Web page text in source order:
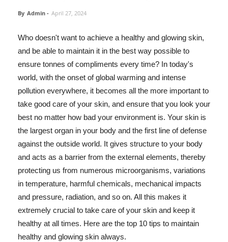
By Admin - April 27, 2024
Who doesn't want to achieve a healthy and glowing skin,
and be able to maintain it in the best way possible to
ensure tonnes of compliments every time? In today's
world, with the onset of global warming and intense
pollution everywhere, it becomes all the more important to
take good care of your skin, and ensure that you look your
best no matter how bad your environment is. Your skin is
the largest organ in your body and the first line of defense
against the outside world. It gives structure to your body
and acts as a barrier from the external elements, thereby
protecting us from numerous microorganisms, variations
in temperature, harmful chemicals, mechanical impacts
and pressure, radiation, and so on. All this makes it
extremely crucial to take care of your skin and keep it
healthy at all times. Here are the top 10 tips to maintain
healthy and glowing skin always.